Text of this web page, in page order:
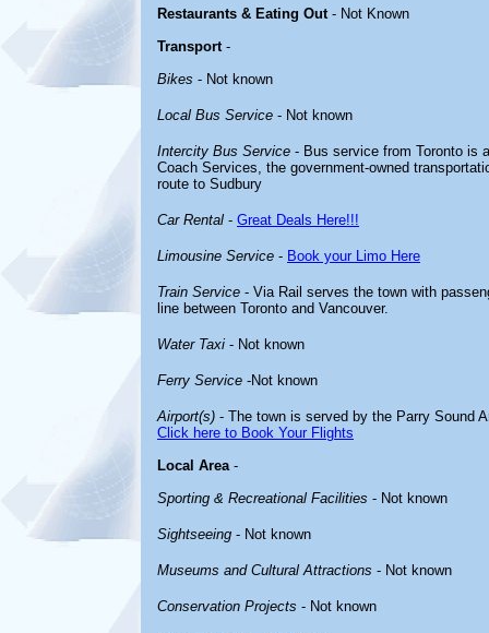
Restaurants & Eating Out- Not Known
Transport-
Bikes - Not known
Local Bus Service - Not known
Intercity Bus Service - Bus service from Toronto is
Coach Services, the government-owned
route to Sudbury
Car Rental - Great Deals Here!!!
Limousine Service - Book your Limo Here
Train Service - Via Rail serves the town with
line between Toronto and Vancouver.
Water Taxi - Not known
Ferry Service -Not known
Airport(s) - The town is served by the Parry Sound
Click here to Book Your Flights
Local Area-
Sporting & Recreational Facilities - Not known
Sightseeing - Not known
Museums and Cultural Attractions - Not known
Conservation Projects - Not known